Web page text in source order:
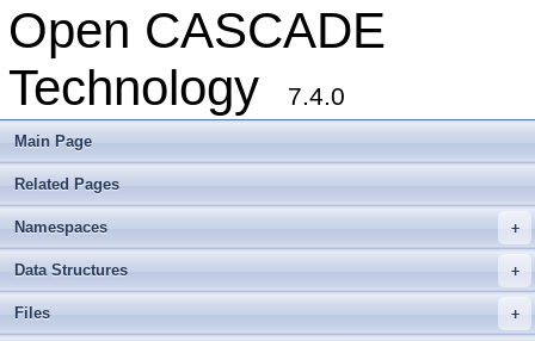
Open CASCADE
Technology
7.4.0
Main Page
Related Pages
+
Namespaces
+
Data Structures
+
Files